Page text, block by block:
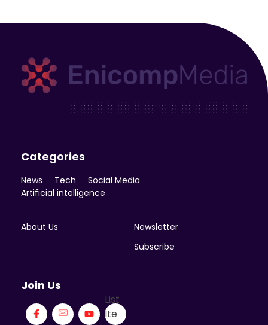
Categories
News Tech
Social Media
Artificial intelligence
About Us
Newsletter
Subscribe
Join Us
List
Ite